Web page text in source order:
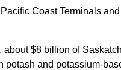
Coast Terminals
about $8 billion of
potash and potassium-